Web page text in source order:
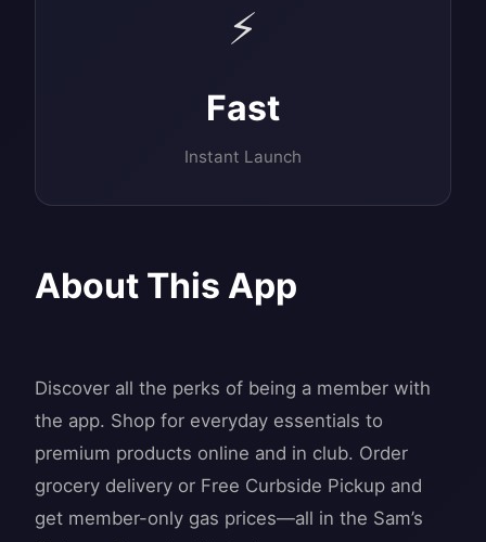
⚡
Fast
Instant Launch
About This App
Discover all the perks of being a member with
the app. Shop for everyday essentials to
premium products online and in club. Order
grocery delivery or Free Curbside Pickup and
get member-only gas prices—all in the Sam’s